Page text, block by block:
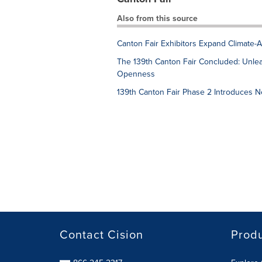
Also from this source
Canton Fair Exhibitors Expand
The 139th Canton Fair Concluded:
Openness
139th Canton Fair Phase 2 Introduces
Contact Cision